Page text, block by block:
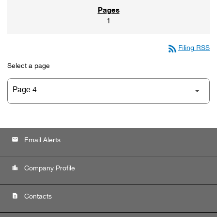
1
rss_feed Filing RSS
Select a page
email Email Alerts
location_city Company Profile
contact_page Contacts